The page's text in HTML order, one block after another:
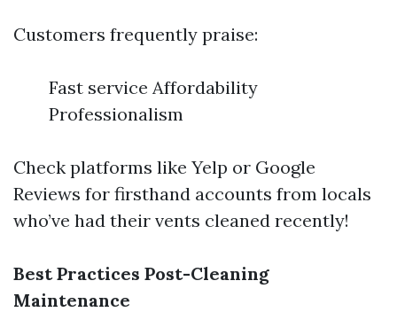
Customers frequently praise:
Fast service Affordability
Professionalism
Check platforms like Yelp or Google
Reviews for firsthand accounts from locals
who’ve had their vents cleaned recently!
Best Practices Post-Cleaning
Maintenance